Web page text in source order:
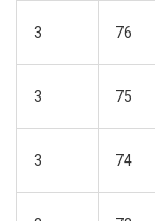
3 76
3 75
3 74